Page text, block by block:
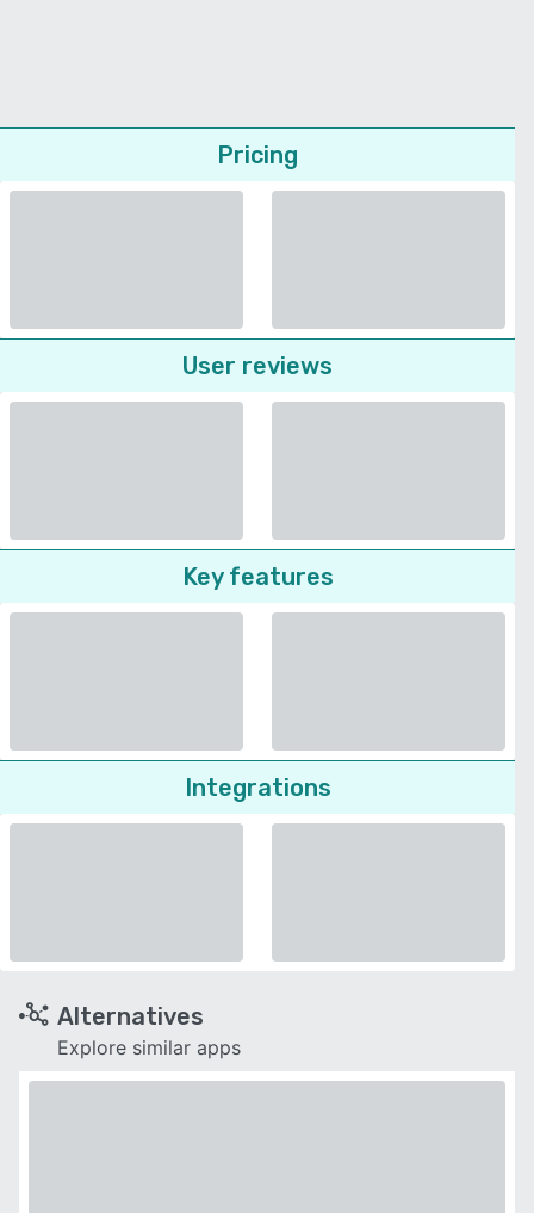
Pricing
User reviews
Key features
Integrations
Alternatives
Explore similar apps